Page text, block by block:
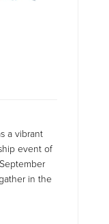
a vibrant
event of
in the